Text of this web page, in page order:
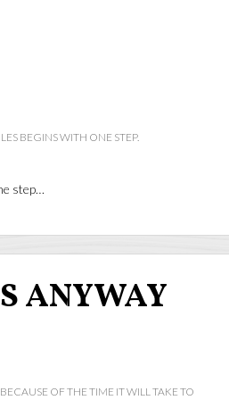
BEGINS WITH ONE STEP.
step…
ANYWAY
OF THE TIME IT WILL TAKE TO